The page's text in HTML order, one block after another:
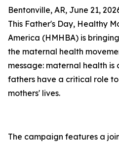
Bentonville, AR, June 21,
This Father's Day, Healthy
America (HMHBA) is
the maternal health
message: maternal health is
fathers have a critical role
mothers' lives.
The campaign features a